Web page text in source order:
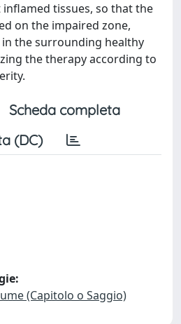
tissues, so that the
on the impaired zone,
the surrounding healthy
the therapy according to
Scheda completa
(DC)
(Capitolo o Saggio)